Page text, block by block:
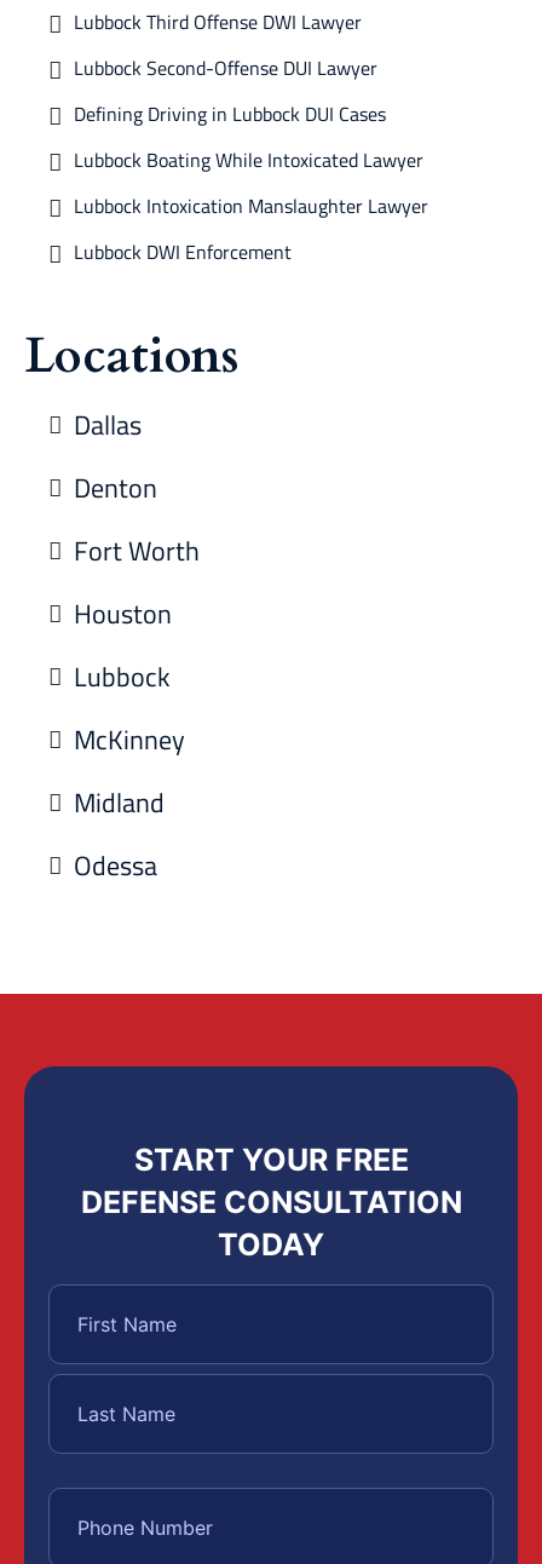
Lubbock Third Offense DWI Lawyer
Lubbock Second-Offense DUI Lawyer
Defining Driving in Lubbock DUI Cases
Lubbock Boating While Intoxicated Lawyer
Lubbock Intoxication Manslaughter Lawyer
Lubbock DWI Enforcement
Locations
Dallas
Denton
Fort Worth
Houston
Lubbock
McKinney
Midland
Odessa
START YOUR FREE
DEFENSE CONSULTATION
TODAY